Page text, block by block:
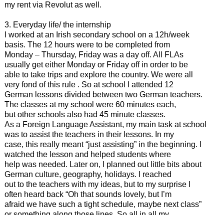
my rent via Revolut as well.
3. Everyday life/ the internship
I worked at an Irish secondary school on a 12h/week
basis. The 12 hours were to be completed from
Monday – Thursday, Friday was a day off. All FLAs
usually get either Monday or Friday off in order to be
able to take trips and explore the country. We were all
very fond of this rule . So at school I attended 12
German lessons divided between two German teachers.
The classes at my school were 60 minutes each,
but other schools also had 45 minute classes.
As a Foreign Language Assistant, my main task at school
was to assist the teachers in their lessons. In my
case, this really meant “just assisting” in the beginning. I
watched the lesson and helped students where
help was needed. Later on, I planned out little bits about
German culture, geography, holidays. I reached
out to the teachers with my ideas, but to my surprise I
often heard back “Oh that sounds lovely, but I’m
afraid we have such a tight schedule, maybe next class”